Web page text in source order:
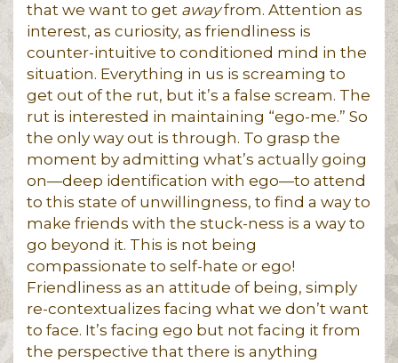
that we want to get awayfrom. Attention as
interest, as curiosity, as friendliness is
counter-intuitive to conditioned mind in the
situation. Everything in us is screaming to
get out of the rut, but it’s a false scream. The
rut is interested in maintaining “ego-me.” So
the only way out is through. To grasp the
moment by admitting what’s actually going
on—deep identification with ego—to attend
to this state of unwillingness, to find a way to
make friends with the stuck-ness is a way to
go beyond it. This is not being
compassionate to self-hate or ego!
Friendliness as an attitude of being, simply
re-contextualizes facing what we don’t want
to face. It’s facing ego but not facing it from
the perspective that there is anything